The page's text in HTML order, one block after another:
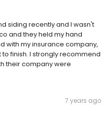
siding recently and I wasn't
and they held my hand
with my insurance company,
finish. I strongly recommend
their company were
7 years ago